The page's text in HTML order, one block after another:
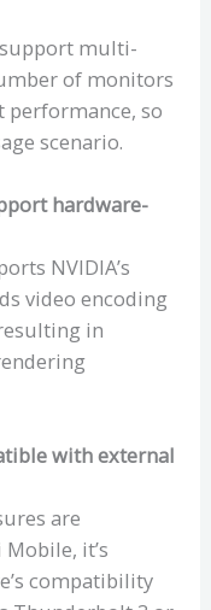
support multi-
of monitors
so
scenario.
hardware-
NVIDIA’s
video encoding
in
with external
are
it’s
compatibility